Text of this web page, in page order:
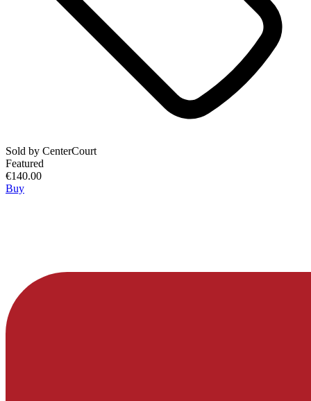
Sold by CenterCourt
Featured
€140.00
Buy